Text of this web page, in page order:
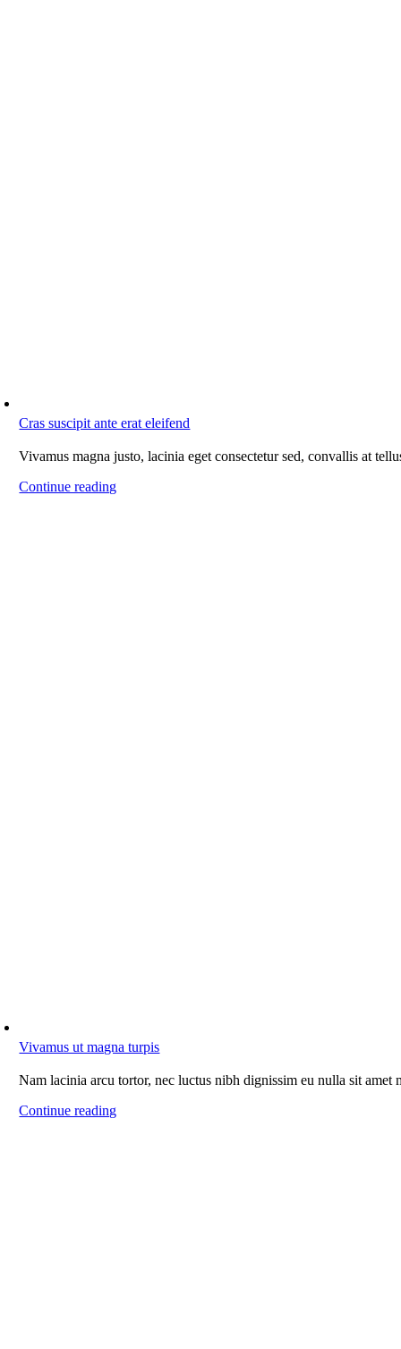
Cras suscipit ante erat eleifend
Vivamus magna justo, lacinia eget consectetur sed, convallis at
Continue reading
Vivamus ut magna turpis
Nam lacinia arcu tortor, nec luctus nibh dignissim eu nulla sit amet
Continue reading